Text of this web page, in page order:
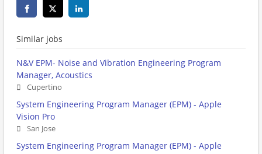
Similar jobs
N&V EPM- Noise and Vibration Engineering Program
Manager, Acoustics
Cupertino
System Engineering Program Manager (EPM) - Apple
Vision Pro
San Jose
System Engineering Program Manager (EPM) - Apple